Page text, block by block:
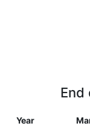
End
Year